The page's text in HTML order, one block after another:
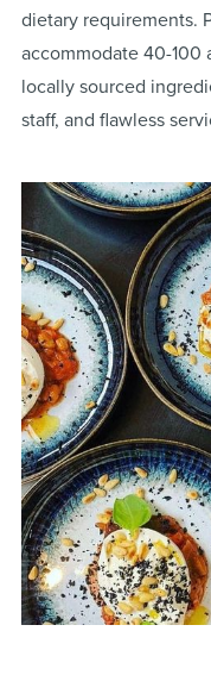
dietary requirements.
accommodate 40-100
locally sourced
staff, and flawless